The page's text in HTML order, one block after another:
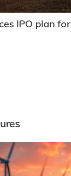
IPO plan for